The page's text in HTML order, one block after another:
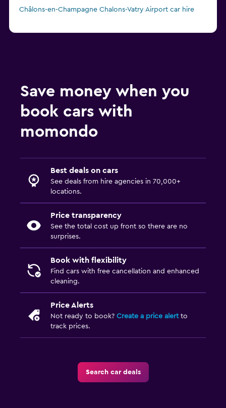
Châlons-en-Champagne Chalons-Vatry Airport car hire
Save money when you
book cars with
momondo
Best deals on cars
See deals from hire agencies in 70,000+
locations.
Price transparency
See the total cost up front so there are no
surprises.
Book with flexibility
Find cars with free cancellation and enhanced
cleaning.
Price Alerts
Not ready to book? Create a price alertto
track prices.
Search car deals